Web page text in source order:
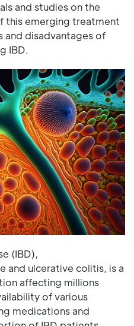
and studies on the
this emerging treatment
and disadvantages of
IBD.
(IBD),
and ulcerative colitis, is a
affecting millions
of various
medications and